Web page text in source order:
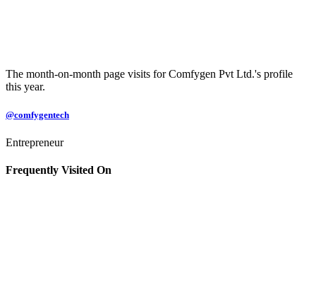
The month-on-month page visits for Comfygen Pvt Ltd.'s profile
this year.
@comfygentech
Entrepreneur
Frequently Visited On